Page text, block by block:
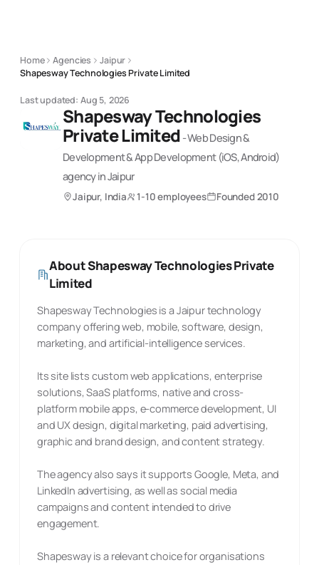
Home Agencies
Jaipur
Shapesway Technologies Private Limited
Last updated: Aug 5, 2026
Shapesway Technologies
Private Limited -Web Design &
Development & App Development (iOS, Android)
agencyin Jaipur
Jaipur, India 1-10 employees Founded2010
AboutShapesway Technologies Private
Limited
Shapesway Technologies is a Jaipur technology
company offering web, mobile, software, design,
marketing, and artificial-intelligence services.
Its site lists custom web applications, enterprise
solutions, SaaS platforms, native and cross-
platform mobile apps, e-commerce development, UI
and UX design, digital marketing, paid advertising,
graphic and brand design, and content strategy.
The agency also says it supports Google, Meta, and
LinkedIn advertising, as well as social media
campaigns and content intended to drive
engagement.
Shapesway is a relevant choice for organisations